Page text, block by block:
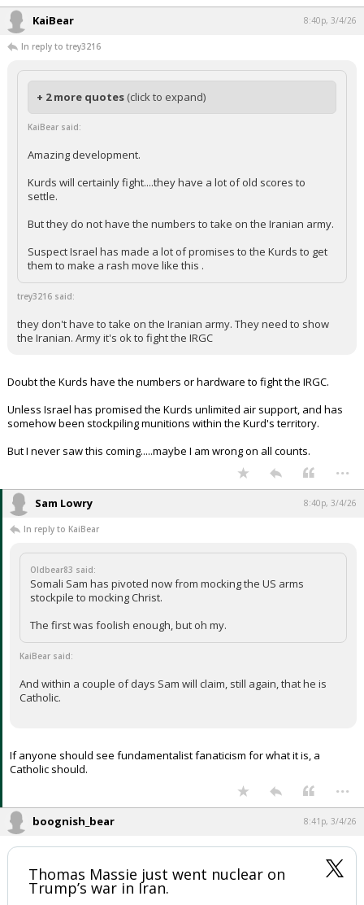
KaiBear 8:40p, 3/4/26
In reply to trey3216
+ 2 more quotes (click to expand)
KaiBear said:
Amazing development.
Kurds will certainly fight....they have a lot of old scores to
settle.
But they do not have the numbers to take on the Iranian army.
Suspect Israel has made a lot of promises to the Kurds to get
them to make a rash move like this .
trey3216 said:
they don't have to take on the Iranian army. They need to show
the Iranian. Army it's ok to fight the IRGC
Doubt the Kurds have the numbers or hardware to fight the IRGC.
Unless Israel has promised the Kurds unlimited air support, and has
somehow been stockpiling munitions within the Kurd's territory.
But I never saw this coming.....maybe I am wrong on all counts.
...
Sam Lowry 8:40p, 3/4/26
In reply to KaiBear
Oldbear83 said:
Somali Sam has pivoted now from mocking the US arms
stockpile to mocking Christ.
The first was foolish enough, but oh my.
KaiBear said:
And within a couple of days Sam will claim, still again, that he is
Catholic.
If anyone should see fundamentalist fanaticism for what it is, a
Catholic should.
...
boognish_bear 8:41p, 3/4/26
Thomas Massie just went nuclear on
Trump’s war in Iran.